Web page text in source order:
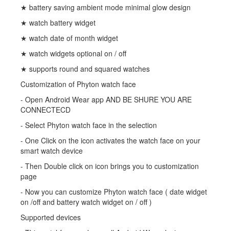
★ battery saving ambient mode minimal glow design
★ watch battery widget
★ watch date of month widget
★ watch widgets optional on / off
★ supports round and squared watches
Customization of Phyton watch face
- Open Android Wear app AND BE SHURE YOU ARE
CONNECTECD
- Select Phyton watch face in the selection
- One Click on the icon activates the watch face on your
smart watch device
- Then Double click on icon brings you to customization
page
- Now you can customize Phyton watch face ( date widget
on /off and battery watch widget on / off )
Supported devices